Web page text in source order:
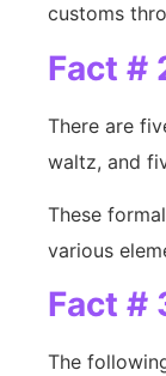
customs
Fact #
There are
waltz, and
These
various
Fact #
The